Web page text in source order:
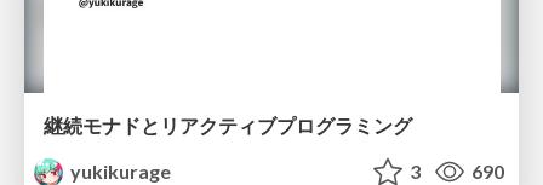
継続モナドとリアクティブプログラミング
yukikurage
3 690